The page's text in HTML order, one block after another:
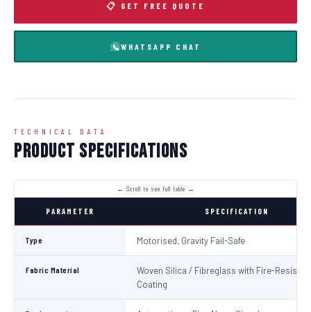
📋 GET FREE QUOTE
WHATSAPP CHAT
TECHNICAL DATA
Product Specifications
PARAMETER SPECIFICATION
Type Motorised, Gravity Fail-Safe
Fabric Material
Woven Silica / Fibreglass with Fire-
Coating